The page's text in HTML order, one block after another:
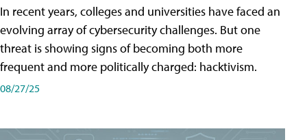
In recent years, colleges and universities have faced an
evolving array of cybersecurity challenges. But one
threat is showing signs of becoming both more
frequent and more politically charged: hacktivism.
08/27/25